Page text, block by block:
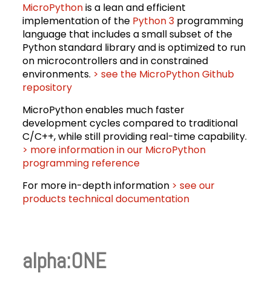
MicroPythonis a lean and efficient
implementation of the Python 3programming
language that includes a small subset of the
Python standard library and is optimized to run
on microcontrollers and in constrained
environments. > see the MicroPython Github
repository
MicroPython enables much faster
development cycles compared to traditional
C/C++, while still providing real-time capability.
> more information in our MicroPython
programming reference
For more in-depth information > see our
products technical documentation
alpha:ONE